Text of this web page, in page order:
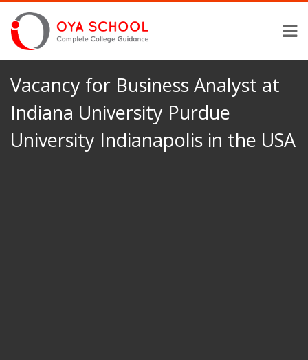
Vacancy for Business Analyst at
Indiana University Purdue
University Indianapolis in the USA